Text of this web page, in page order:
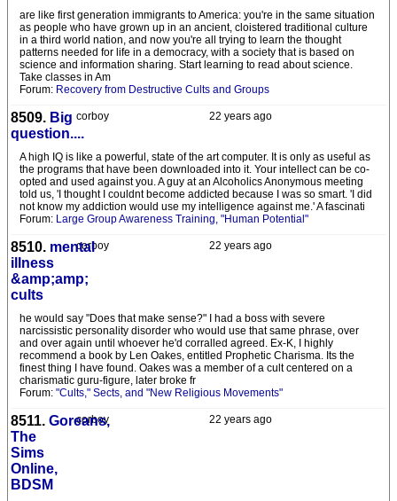
are like first generation immigrants to America: you're in the same situation
as people who have grown up in an ancient, cloistered traditional culture
in a third world nation, and now you're all trying to learn the thought
patterns needed for life in a democracy, with a society that is based on
science and information sharing. Start learning to read about science.
Take classes in Am
Forum: Recovery from Destructive Cults and Groups
22 years ago
corboy
8509. Big
question....
A high IQ is like a powerful, state of the art computer. It is only as useful as
the programs that have been downloaded into it. Your intellect can be co-
opted and used against you. A guy at an Alcoholics Anonymous meeting
told us, 'I thought I couldnt become addicted because I was so smart. 'I did
not know my addiction would use my intelligence against me.' A fascinati
Forum: Large Group Awareness Training, "Human Potential"
22 years ago
corboy
8510. mental
illness
&amp;amp;
cults
he would say "Does that make sense?" I had a boss with severe
narcissistic personality disorder who would use that same phrase, over
and over again until whoever he'd corralled agreed. Ex-K, I highly
recommend a book by Len Oakes, entitled Prophetic Charisma. Its the
finest thing I have found. Oakes was a member of a cult centered on a
charismatic guru-figure, later broke fr
Forum: "Cults," Sects, and "New Religious Movements"
22 years ago
corboy
8511. Goreans,
The
Sims
Online,
BDSM